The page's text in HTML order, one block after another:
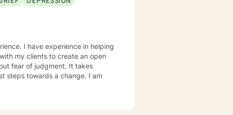
clarity, healing, and
I have experience in helping
my clients to create an open
fear of judgment. It takes
steps towards a change. I am